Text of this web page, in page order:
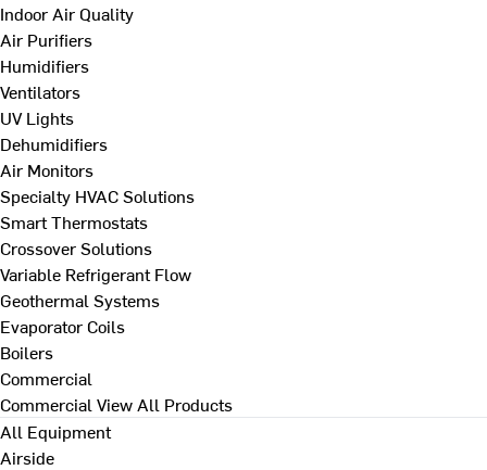
Indoor Air Quality
Air Purifiers
Humidifiers
Ventilators
UV Lights
Dehumidifiers
Air Monitors
Specialty HVAC Solutions
Smart Thermostats
Crossover Solutions
Variable Refrigerant Flow
Geothermal Systems
Evaporator Coils
Boilers
Commercial
Commercial View All Products
All Equipment
Airside